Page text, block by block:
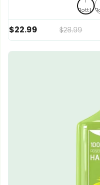
1
Bottle
$22.99 $28.99